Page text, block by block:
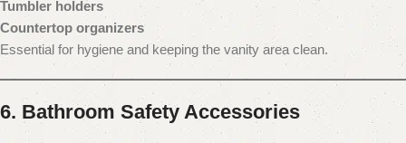
Tumbler holders
Countertop organizers
Essential for hygiene and keeping the vanity area clean.
6. Bathroom Safety Accessories